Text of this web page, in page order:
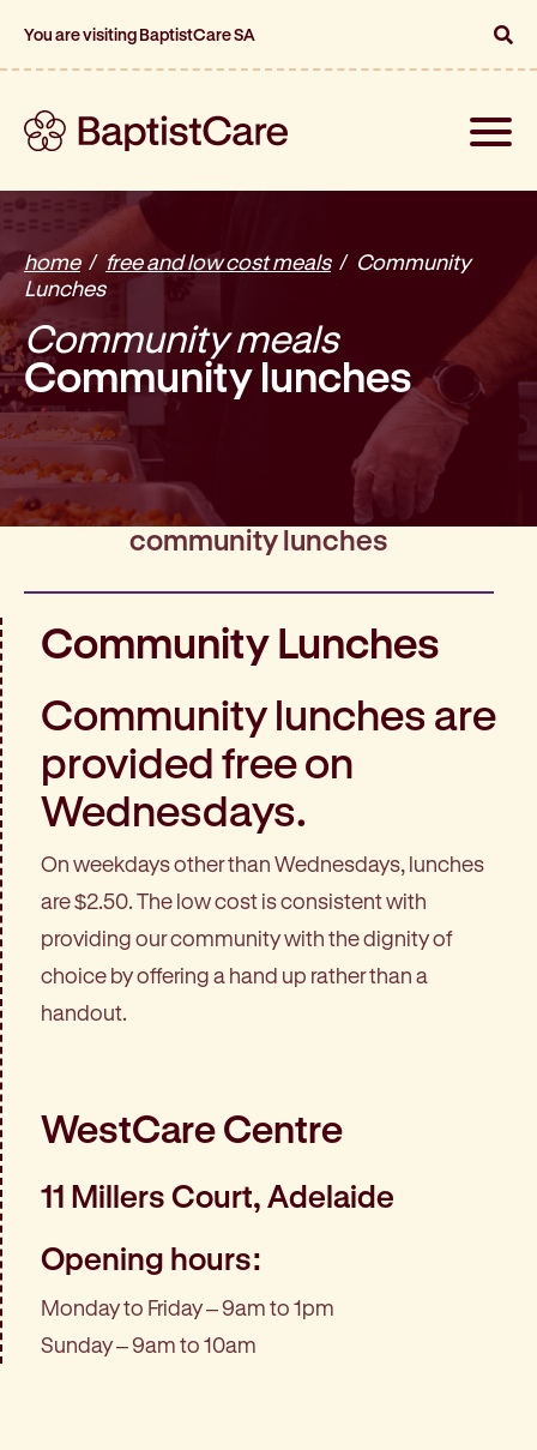
You are visiting BaptistCare SA
Toggle
home free and low cost meals
Community
Lunches
Community meals
Community lunches
community lunches
Community Lunches
Community lunches are
provided free on
Wednesdays.
On weekdays other than Wednesdays, lunches
are $2.50. The low cost is consistent with
providing our community with the dignity of
choice by offering a hand up rather than a
handout.
WestCare Centre
11 Millers Court, Adelaide
Opening hours:
Monday to Friday – 9am to 1pm
Sunday – 9am to 10am